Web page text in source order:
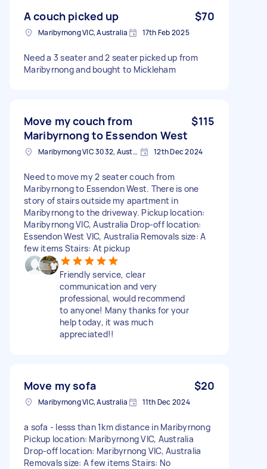
A couch picked up $70
Maribyrnong VIC, Australia 17th Feb 2025
Need a 3 seater and 2 seater picked up from
Maribyrnong and bought to Mickleham
Move my couch from
Maribyrnong to Essendon West
$115
Maribyrnong VIC 3032, Australia 12th Dec 2024
Need to move my 2 seater couch from
Maribyrnong to Essendon West. There is one
story of stairs outside my apartment in
Maribyrnong to the driveway. Pickup location:
Maribyrnong VIC, Australia Drop-off location:
Essendon West VIC, Australia Removals size: A
few items Stairs: At pickup
Friendly service, clear
communication and very
professional, would recommend
to anyone! Many thanks for your
help today, it was much
appreciated!!
Move my sofa $20
Maribyrnong VIC, Australia 11th Dec 2024
a sofa - lesss than 1km distance in Maribyrnong
Pickup location: Maribyrnong VIC, Australia
Drop-off location: Maribyrnong VIC, Australia
Removals size: A few items Stairs: No